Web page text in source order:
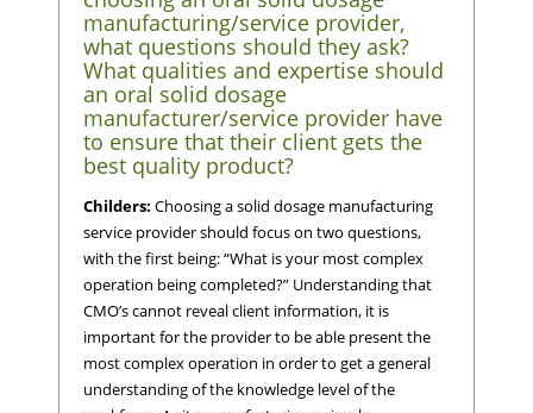
manufacturing/service provider,
what questions should they ask?
What qualities and expertise should
an oral solid dosage
manufacturer/service provider have
to ensure that their client gets the
best quality product?
Childers: Choosing a solid dosage manufacturing
service provider should focus on two questions,
with the first being: “What is your most complex
operation being completed?” Understanding that
CMO’s cannot reveal client information, it is
important for the provider to be able present the
most complex operation in order to get a general
understanding of the knowledge level of the